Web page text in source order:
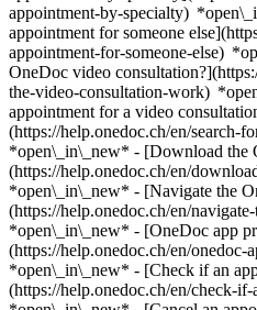
appointment-by-specialty)
appointment for someone
appointment-for-someone-else)
OneDoc video
the-video-consultation-work)
appointment for a video
(https://help.onedoc.ch/en/search-
*open\_in\_new* - [Download the
(https://help.onedoc.ch/en/
*open\_in\_new* - [Navigate the
(https://help.onedoc.ch/en/
*open\_in\_new* - [OneDoc app
(https://help.onedoc.ch/en/onedoc-
*open\_in\_new* - [Check if an
(https://help.onedoc.ch/en/check-